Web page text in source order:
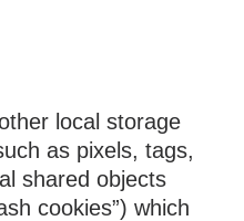
local storage
as pixels, tags,
shared objects
cookies”) which